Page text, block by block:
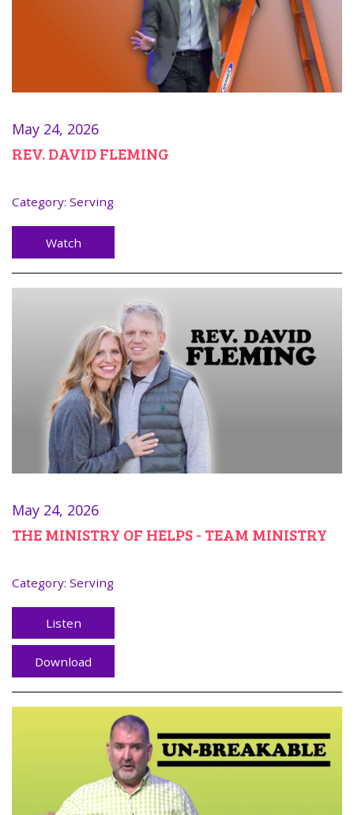
May 24, 2026
REV. DAVID FLEMING
Category: Serving
Watch
May 24, 2026
THE MINISTRY OF HELPS - TEAM MINISTRY
Category: Serving
Listen
Download